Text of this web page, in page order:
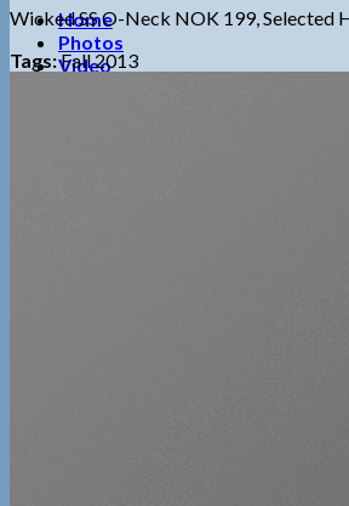
Home
Photos
Video
Wicked SS O-Neck NOK 199, Selected
Tags:Fall 2013